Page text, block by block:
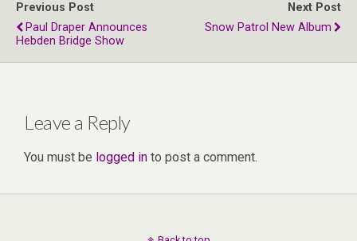
Previous Post
Paul Draper Announces
Hebden Bridge Show
Next Post
Snow Patrol New Album
Leave a Reply
You must be logged in to post a comment.